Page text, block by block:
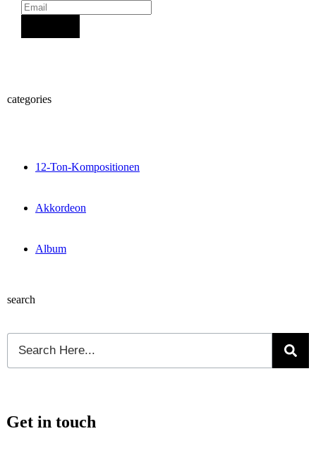
categories
12-Ton-Kompositionen
Akkordeon
Album
search
Get in touch